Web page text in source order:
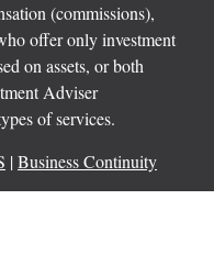
(commissions),
offer only investment
on assets, or both
Adviser
of services.
|Business Continuity